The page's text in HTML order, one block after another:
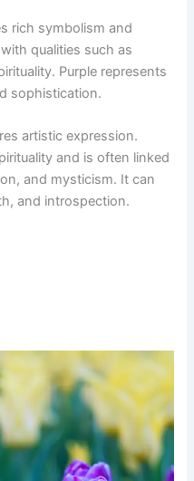
rich symbolism and
qualities such as
Purple represents
sophistication.
artistic expression.
and is often linked
and mysticism. It can
and introspection.